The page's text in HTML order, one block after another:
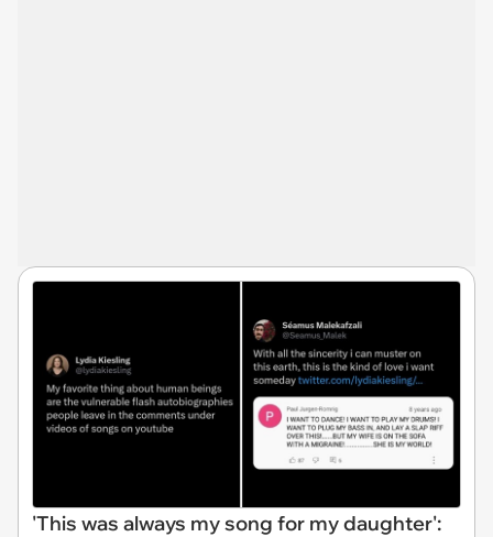
'This was always my song for my daughter':